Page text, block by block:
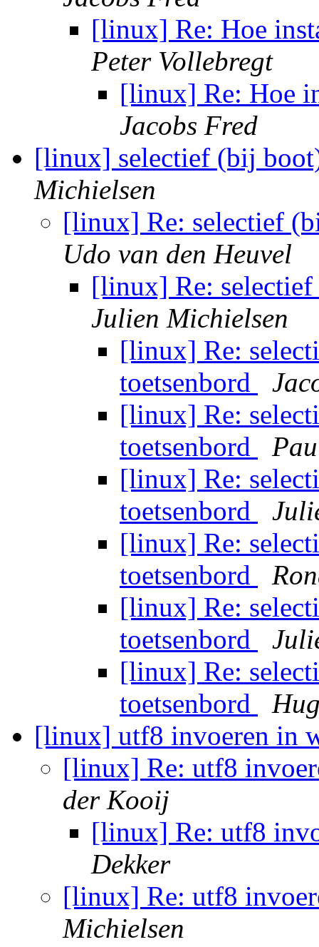
[linux] Re: Hoe
Peter Vollebregt
[linux] Re: Hoe
Jacobs Fred
[linux] selectief (bij
Michielsen
[linux] Re: selectief
Udo van den Heuvel
[linux] Re:
Julien Michielsen
[linux] Re:
toetsenbord
[linux] Re:
toetsenbord
[linux] Re:
toetsenbord
[linux] Re:
toetsenbord
[linux] Re:
toetsenbord
[linux] Re:
toetsenbord
[linux] utf8 invoeren in
[linux] Re: utf8
der Kooij
[linux] Re: utf8
Dekker
[linux] Re: utf8
Michielsen